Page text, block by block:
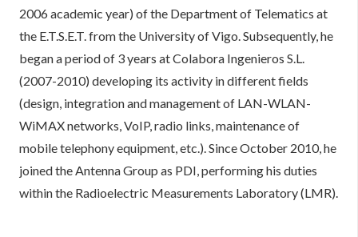
2006 academic year) of the Department of Telematics at
the E.T.S.E.T. from the University of Vigo. Subsequently, he
began a period of 3 years at Colabora Ingenieros S.L.
(2007-2010) developing its activity in different fields
(design, integration and management of LAN-WLAN-
WiMAX networks, VoIP, radio links, maintenance of
mobile telephony equipment, etc.). Since October 2010, he
joined the Antenna Group as PDI, performing his duties
within the Radioelectric Measurements Laboratory (LMR).